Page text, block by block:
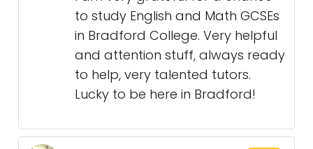
to study English and Math GCSEs
in Bradford College. Very helpful
and attention stuff, always ready
to help, very talented tutors.
Lucky to be here in Bradford!